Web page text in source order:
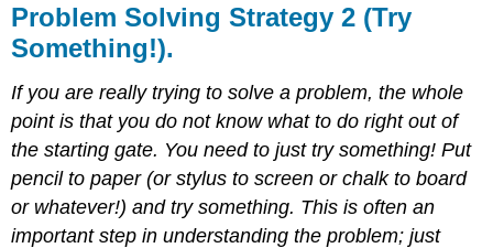
Problem Solving Strategy 2 (Try
Something!).
If you are really trying to solve a problem, the whole
point is that you do not know what to do right out of
the starting gate. You need to just try something! Put
pencil to paper (or stylus to screen or chalk to board
or whatever!) and try something. This is often an
important step in understanding the problem; just